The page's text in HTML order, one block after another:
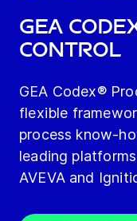
GEA
Control
GEA Codex®
flexible
process know-
leading
AVEVA and